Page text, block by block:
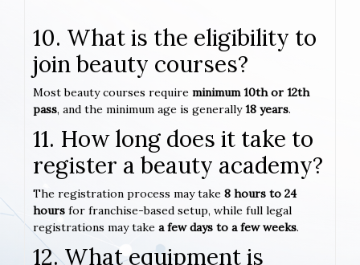
10. What is the eligibility to
join beauty courses?
Most beauty courses require minimum 10th or 12th
pass, and the minimum age is generally18 years.
11. How long does it take to
register a beauty academy?
The registration process may take 8 hours to 24
hours for franchise-based setup, while full legal
registrations may take a few days to a few weeks.
12. What equipment is